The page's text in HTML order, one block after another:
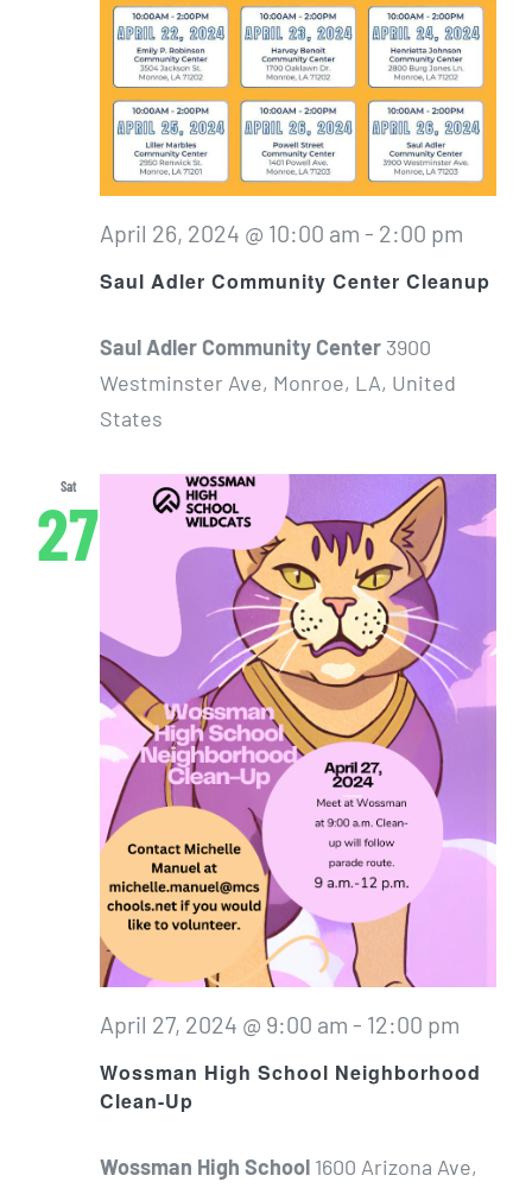
Saul Adler Community Center Cleanup
April 26, 2024 @ 10:00 am - 2:00 pm
Saul Adler Community Center 3900
Westminster Ave, Monroe, LA, United
States
Sat
27
Wossman High School Neighborhood
Clean-Up
April 27, 2024 @ 9:00 am - 12:00 pm
Wossman High School 1600 Arizona Ave,